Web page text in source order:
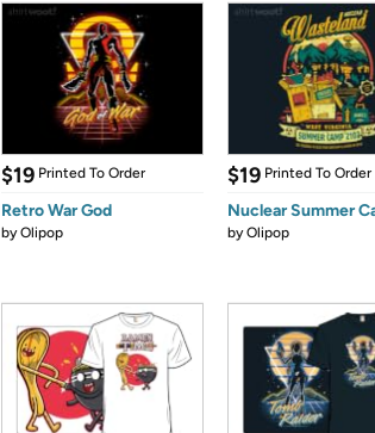
$19 Printed To Order
Retro War God
byOlipop
$19 Printed To Order
Nuclear Summer
byOlipop